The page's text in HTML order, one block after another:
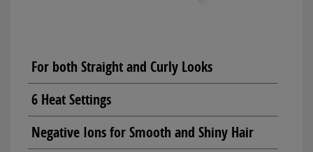
For both Straight and Curly Looks
6 Heat Settings
Negative Ions for Smooth and Shiny Hair